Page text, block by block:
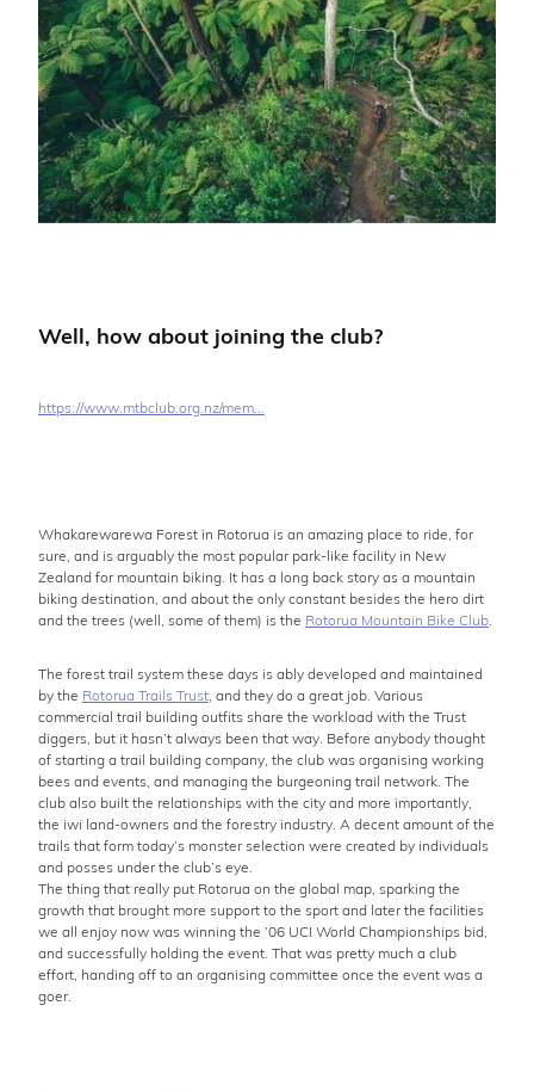
Well, how about joining the club?
https://www.mtbclub.org.nz/mem...
Whakarewarewa Forest in Rotorua is an amazing place to ride, for
sure, and is arguably the most popular park-like facility in New
Zealand for mountain biking. It has a long back story as a mountain
biking destination, and about the only constant besides the hero dirt
and the trees (well, some of them) is the Rotorua Mountain Bike Club.
The forest trail system these days is ably developed and maintained
by the Rotorua Trails Trust, and they do a great job. Various
commercial trail building outfits share the workload with the Trust
diggers, but it hasn’t always been that way. Before anybody thought
of starting a trail building company, the club was organising working
bees and events, and managing the burgeoning trail network. The
club also built the relationships with the city and more importantly,
the iwi land-owners and the forestry industry. A decent amount of the
trails that form today’s monster selection were created by individuals
and posses under the club’s eye.
The thing that really put Rotorua on the global map, sparking the
growth that brought more support to the sport and later the facilities
we all enjoy now was winning the ’06 UCI World Championships bid,
and successfully holding the event. That was pretty much a club
effort, handing off to an organising committee once the event was a
goer.